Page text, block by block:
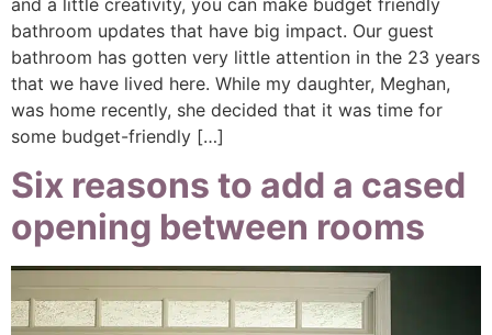
bathroom updates that have big impact. Our guest
bathroom has gotten very little attention in the 23 years
that we have lived here. While my daughter, Meghan,
was home recently, she decided that it was time for
some budget-friendly […]
Six reasons to add a cased
opening between rooms